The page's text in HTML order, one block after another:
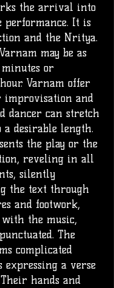
the arrival into
performance. It is
and the Nritya.
may be as
minutes or
Varnam offer
improvisation and
dancer can stretch
a desirable length.
the play or the
reveling in all
silently
the text through
and footwork,
the music,
The
complicated
expressing a verse
hands and